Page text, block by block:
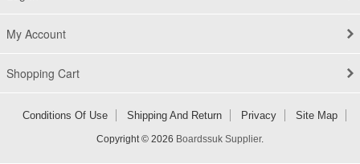
My Account
Shopping Cart
Conditions Of Use Shipping And Return Privacy Site Map
Copyright © 2026 Boardssuk Supplier.